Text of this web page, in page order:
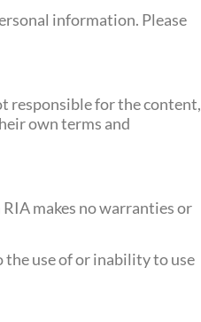
information. Please
responsible for the content,
own terms and
makes no warranties or
use of or inability to use